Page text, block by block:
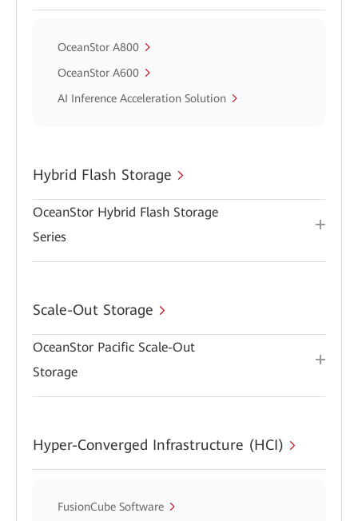
OceanStor A800
OceanStor A600
AI Inference Acceleration Solution
Hybrid Flash Storage
OceanStor Hybrid Flash Storage
Series
Scale-Out Storage
OceanStor Pacific Scale-Out
Storage
Hyper-Converged Infrastructure (HCI)
FusionCube Software